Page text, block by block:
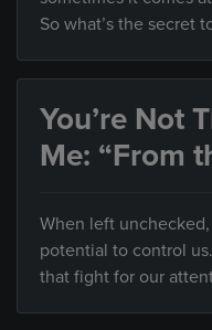
So what’s the secret
You’re Not
Me: “From
When left
potential to control
that fight for our